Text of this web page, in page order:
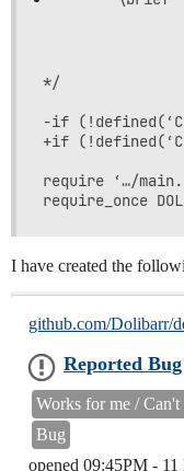
*/
-if
+if
require ‘…/
I have created the
github.com/Dolibarr/
Reported
opened 09:45PM -
Works for me / Can't
Bug